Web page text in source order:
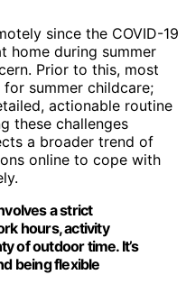
since the COVID-19
home during summer
Prior to this, most
summer childcare;
actionable routine
these challenges
a broader trend of
online to cope with
a strict
hours, activity
of outdoor time. It’s
being flexible